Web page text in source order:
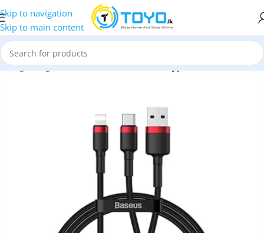
Skip to navigation
Skip to main content
»Lightning Cable»Baseus cafule USB+Type-C 2-in-1 PD Cable